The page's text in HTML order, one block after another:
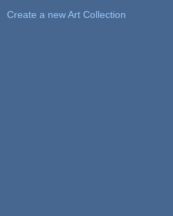
Create a new Art Collection